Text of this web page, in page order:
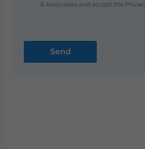
& Associates and accept the